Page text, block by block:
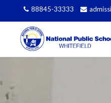
88845-33333